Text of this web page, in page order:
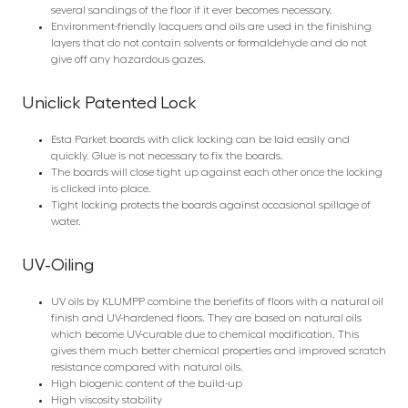
several sandings of the floor if it ever becomes necessary.
Environment-friendly lacquers and oils are used in the finishing
layers that do not contain solvents or formaldehyde and do not
give off any hazardous gazes.
Uniclick Patented Lock
Esta Parket boards with click locking can be laid easily and
quickly. Glue is not necessary to fix the boards.
The boards will close tight up against each other once the locking
is clicked into place.
Tight locking protects the boards against occasional spillage of
water.
UV-Oiling
UV oils by KLUMPP combine the benefits of floors with a natural oil
finish and UV-hardened floors. They are based on natural oils
which become UV-curable due to chemical modification. This
gives them much better chemical properties and improved scratch
resistance compared with natural oils.
High biogenic content of the build-up
High viscosity stability